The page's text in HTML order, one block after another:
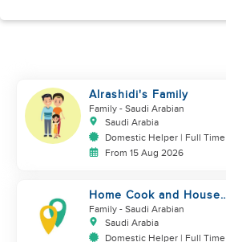
Alrashidi's Family
Family - Saudi Arabian
Saudi Arabia
Domestic Helper | Full Time
From 15 Aug 2026
Home Cook and House
Manager
Family - Saudi Arabian
Saudi Arabia
Domestic Helper | Full Time